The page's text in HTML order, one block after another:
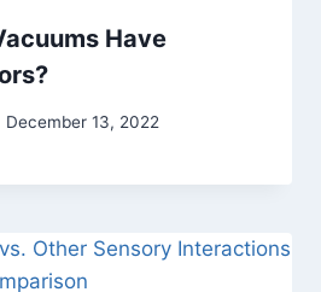
Have
December 13, 2022